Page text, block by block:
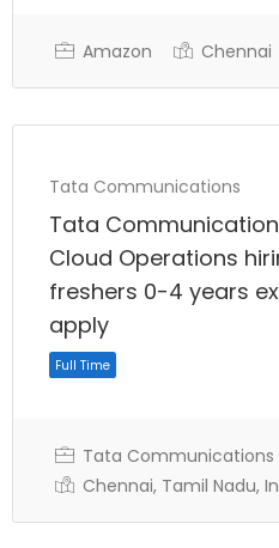
Amazon Chennai
Tata Communications
Tata
Cloud Operations
freshers 0-4 years
apply
Tata Communications
Chennai, Tamil Nadu,